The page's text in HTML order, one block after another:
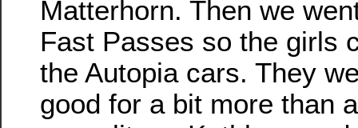
Matterhorn. Then we
Fast Passes so the girls
the Autopia cars. They
good for a bit more than